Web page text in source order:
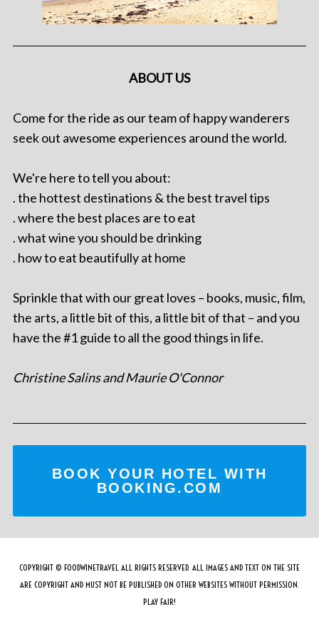
ABOUT US
Come for the ride as our team of happy wanderers
seek out awesome experiences around the world.
We're here to tell you about:
. the hottest destinations & the best travel tips
. where the best places are to eat
. what wine you should be drinking
. how to eat beautifully at home
Sprinkle that with our great loves – books, music, film,
the arts, a little bit of this, a little bit of that – and you
have the #1 guide to all the good things in life.
Christine Salins and Maurie O'Connor
BOOK YOUR HOTEL WITH
BOOKING.COM
COPYRIGHT © FOODWINETRAVEL ALL RIGHTS RESERVED. ALL IMAGES AND TEXT ON THE SITE
ARE COPYRIGHT AND MUST NOT BE PUBLISHED ON OTHER WEBSITES WITHOUT PERMISSION.
PLAY FAIR!